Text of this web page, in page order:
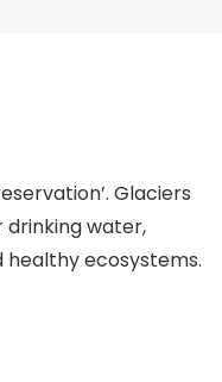
Glaciers
water,
ecosystems.